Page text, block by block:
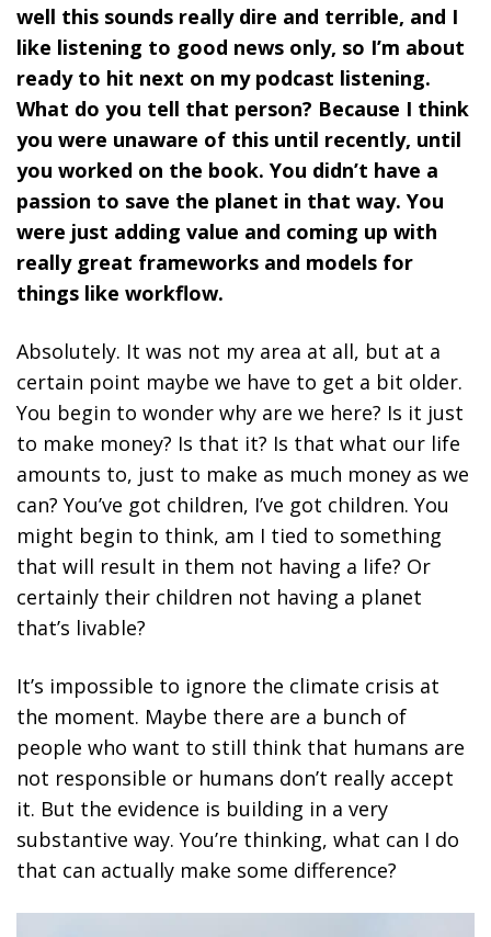
well this sounds really dire and terrible, and I
like listening to good news only, so I’m about
ready to hit next on my podcast listening.
What do you tell that person? Because I think
you were unaware of this until recently, until
you worked on the book. You didn’t have a
passion to save the planet in that way. You
were just adding value and coming up with
really great frameworks and models for
things like workflow.
Absolutely. It was not my area at all, but at a
certain point maybe we have to get a bit older.
You begin to wonder why are we here? Is it just
to make money? Is that it? Is that what our life
amounts to, just to make as much money as we
can? You’ve got children, I’ve got children. You
might begin to think, am I tied to something
that will result in them not having a life? Or
certainly their children not having a planet
that’s livable?
It’s impossible to ignore the climate crisis at
the moment. Maybe there are a bunch of
people who want to still think that humans are
not responsible or humans don’t really accept
it. But the evidence is building in a very
substantive way. You’re thinking, what can I do
that can actually make some difference?